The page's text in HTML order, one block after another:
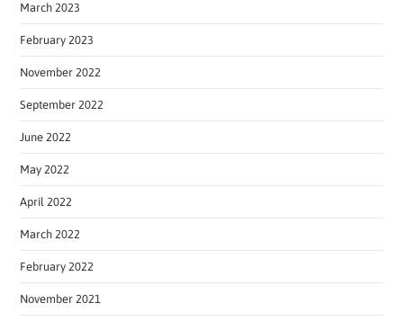
March 2023
February 2023
November 2022
September 2022
June 2022
May 2022
April 2022
March 2022
February 2022
November 2021